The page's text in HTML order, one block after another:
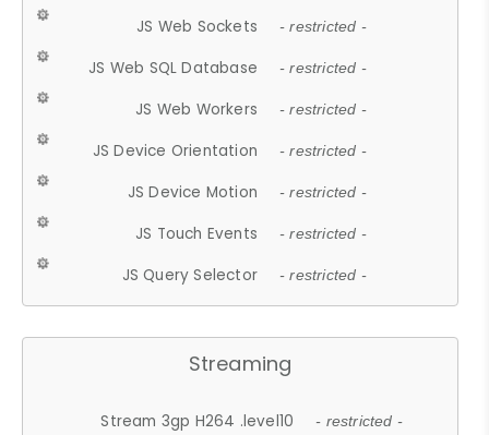
JS Web Sockets - restricted -
JS Web SQL Database - restricted -
JS Web Workers - restricted -
JS Device Orientation - restricted -
JS Device Motion - restricted -
JS Touch Events - restricted -
JS Query Selector - restricted -
Streaming
Stream 3gp H264 .level10 - restricted -